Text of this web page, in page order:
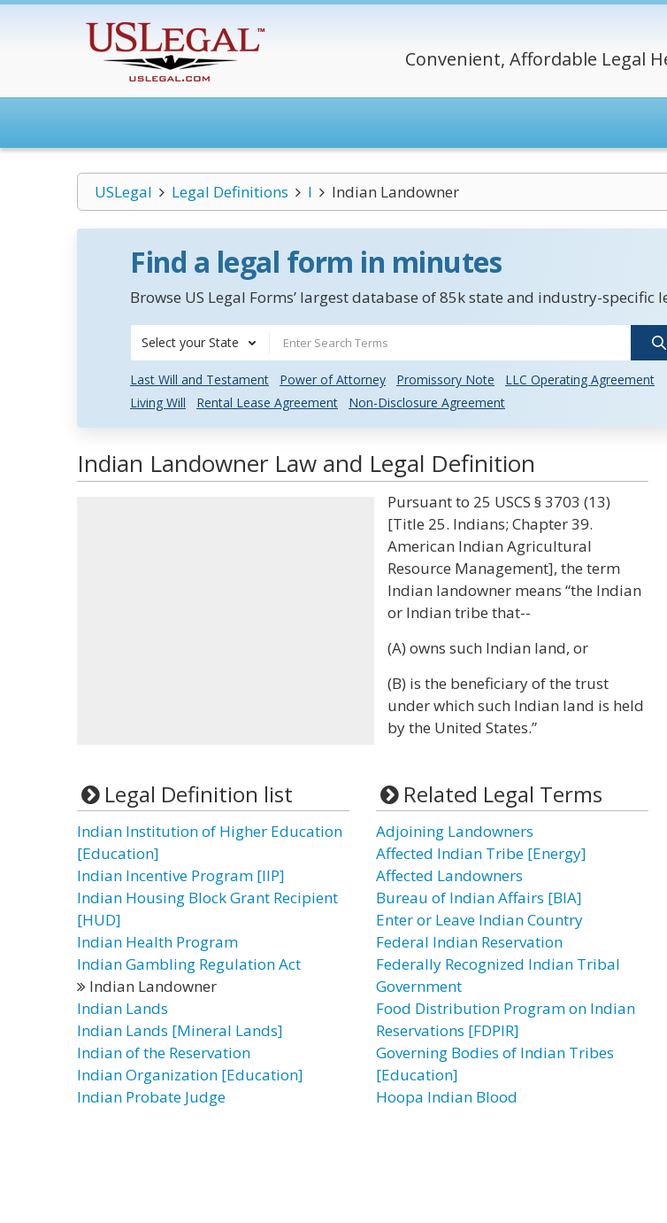
Convenient, Affordable Legal
USLegal Legal Definitions I Indian Landowner
Find a legal form in minutes
Browse US Legal Forms’ largest database of 85k state and industry-specific
Select your State
Last Will and Testament Power of Attorney Promissory Note
LLC Operating Agreement
Living Will
Rental Lease Agreement Non-Disclosure Agreement
Indian Landowner Law and Legal Definition
Pursuant to 25 USCS § 3703 (13)
[Title 25. Indians; Chapter 39.
American Indian Agricultural
Resource Management], the term
Indian landowner means “the Indian
or Indian tribe that--
(A) owns such Indian land, or
(B) is the beneficiary of the trust
under which such Indian land is held
by the United States.”
Legal Definition list
Indian Institution of Higher Education
[Education]
Indian Incentive Program [IIP]
Indian Housing Block Grant Recipient
[HUD]
Indian Health Program
Indian Gambling Regulation Act
Indian Landowner
Indian Lands
Indian Lands [Mineral Lands]
Indian of the Reservation
Indian Organization [Education]
Indian Probate Judge
Related Legal Terms
Adjoining Landowners
Affected Indian Tribe [Energy]
Affected Landowners
Bureau of Indian Affairs [BIA]
Enter or Leave Indian Country
Federal Indian Reservation
Federally Recognized Indian Tribal
Government
Food Distribution Program on Indian
Reservations [FDPIR]
Governing Bodies of Indian Tribes
[Education]
Hoopa Indian Blood